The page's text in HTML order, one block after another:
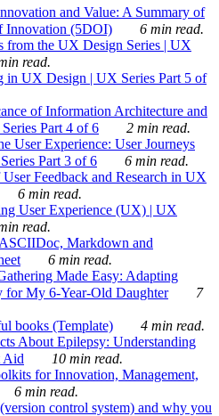
and Value: A Summary of
Innovation (5DOI)
6 min read.
from the UX Design Series | UX
read.
in UX Design | UX Series Part 5 of
of Information Architecture and
Part 4 of 6
2 min read.
User Experience: User Journeys
Part 3 of 6
6 min read.
Feedback and Research in UX
6 min read.
User Experience (UX) | UX
read.
Markdown and
6 min read.
Made Easy: Adapting
My 6-Year-Old Daughter
7
books (Template)
4 min read.
About Epilepsy: Understanding
Aid
10 min read.
for Innovation, Management,
6 min read.
control system) and why you